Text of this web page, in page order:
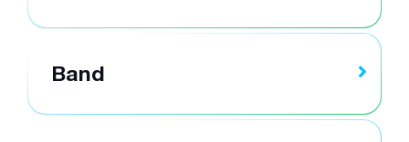
Band